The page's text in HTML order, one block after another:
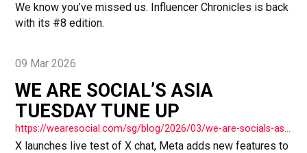
We know you’ve missed us. Influencer Chronicles is back
with its #8 edition.
09 Mar 2026
WE ARE SOCIAL’S ASIA
TUESDAY TUNE UP
https://wearesocial.com/sg/blog/2026/03/we-are-socials-asia-tuesday-tune-up-77/
X launches live test of X chat, Meta adds new features to